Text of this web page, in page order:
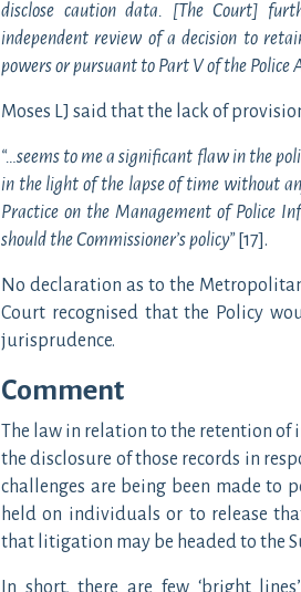
disclose caution data. [The Court]
independent review of a decision to
powers or pursuant to Part V of the Police
Moses LJ said that the lack of
“…seems to me a significant flaw in the
in the light of the lapse of time without
Practice on the Management of Police
should the Commissioner’s policy” [17].
No declaration as to the
Court recognised that the Policy
jurisprudence.
Comment
The law in relation to the retention
the disclosure of those records in
challenges are being been made to
held on individuals or to release
that litigation may be headed to the
In short, there are few ‘bright